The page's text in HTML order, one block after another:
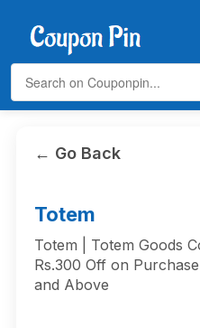
← Go Back
Totem
Totem | Totem Goods
Rs.300 Off on
and Above